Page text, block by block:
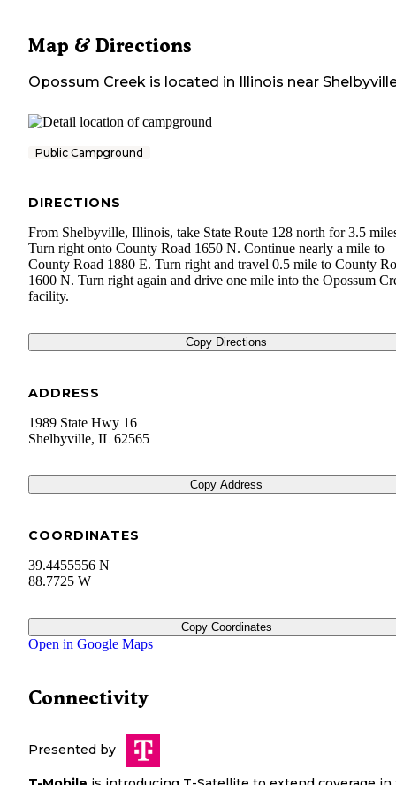
Map & Directions
Opossum Creek is located in Illinois near
Public Campground
DIRECTIONS
From Shelbyville, Illinois, take State Route 128 north for 3.5
Turn right onto County Road 1650 N. Continue nearly a mile to
County Road 1880 E. Turn right and travel 0.5 mile to County
1600 N. Turn right again and drive one mile into the Opossum
facility.
Copy Directions
ADDRESS
1989 State Hwy 16
Shelbyville, IL 62565
Copy Address
COORDINATES
39.4455556 N
88.7725 W
Copy Coordinates
Open in Google Maps
Connectivity
Presented by